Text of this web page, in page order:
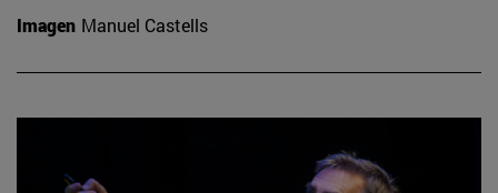
Imagen Manuel Castells